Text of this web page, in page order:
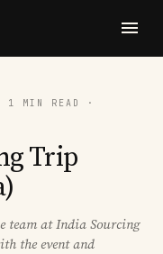
MIN READ ·
Trip
team at India Sourcing
the event and